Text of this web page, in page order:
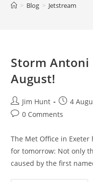
> Blog > Jetstream
Storm Antoni
August!
Post
author:
Jim Hunt
Post
published:
4
Post0 Comments
The Met Office in
for tomorrow: Not only
caused by the first